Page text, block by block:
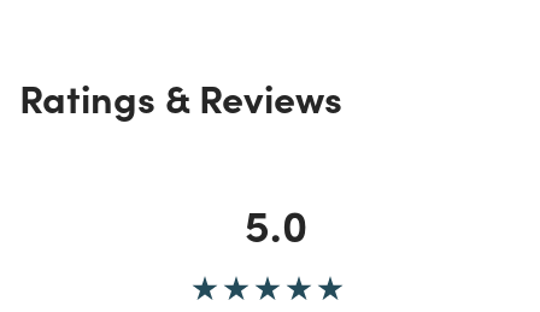
Ratings & Reviews
5.0